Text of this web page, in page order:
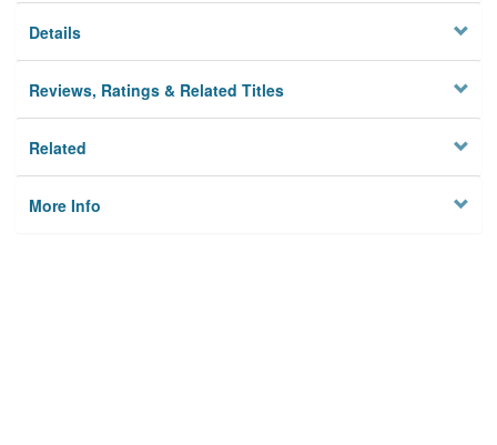
Details
Reviews, Ratings & Related Titles
Related
More Info